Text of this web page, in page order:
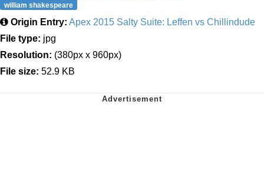
william shakespeare
Origin Entry: Apex 2015 Salty Suite: Leffen vs Chillindude
File type: jpg
Resolution: (380px x 960px)
File size: 52.9 KB